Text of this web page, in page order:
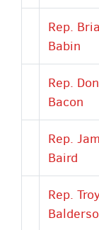
Rep.
Babin
Rep. Don
Bacon
Rep.
Baird
Rep.